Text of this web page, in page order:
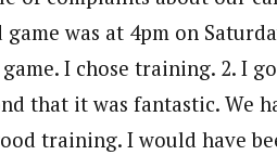
game was at 4pm on
I chose training. 2. I
that it was fantastic. We
training. I would have